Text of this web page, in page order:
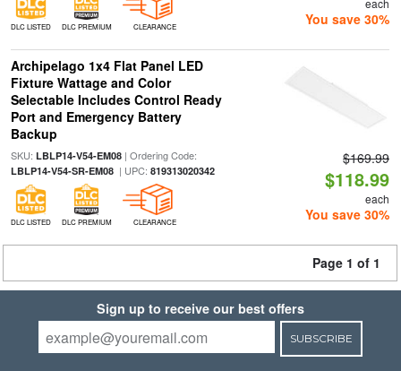
DLC LISTED DLC PREMIUM CLEARANCE
each
You save 30%
Archipelago 1x4 Flat Panel LED
Fixture Wattage and Color
Selectable Includes Control Ready
Port and Emergency Battery
Backup
SKU: LBLP14-V54-EM08| Ordering Code:
LBLP14-V54-SR-EM08| UPC: 819313020342
DLC LISTED DLC PREMIUM CLEARANCE
$169.99
$118.99
each
You save 30%
Page 1 of 1
Sign up to receive our best offers
SUBSCRIBE